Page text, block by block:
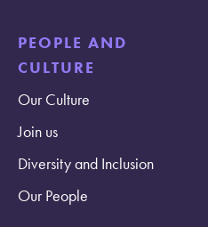
PEOPLE AND
CULTURE
Our Culture
Join us
Diversity and Inclusion
Our People